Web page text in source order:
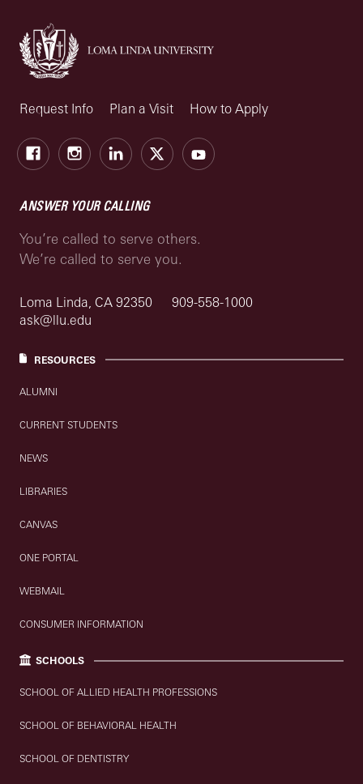
Request Info Plan a Visit How to Apply
FacebookInstagramLinkedIn
X Youtube
ANSWER YOUR CALLING
You’re called to serve others.
We’re called to serve you.
Loma Linda, CA 92350
909-558-1000
ask@llu.edu
RESOURCES
ALUMNI
CURRENT STUDENTS
NEWS
LIBRARIES
CANVAS
ONE PORTAL
WEBMAIL
CONSUMER INFORMATION
SCHOOLS
SCHOOL OF ALLIED HEALTH PROFESSIONS
SCHOOL OF BEHAVIORAL HEALTH
SCHOOL OF DENTISTRY